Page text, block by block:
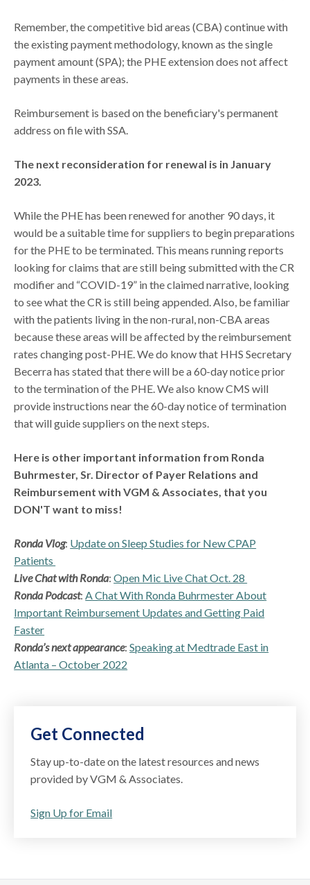
Remember, the competitive bid areas (CBA) continue with
the existing payment methodology, known as the single
payment amount (SPA); the PHE extension does not affect
payments in these areas.
Reimbursement is based on the beneficiary's permanent
address on file with SSA.
The next reconsideration for renewal is in January
2023.
While the PHE has been renewed for another 90 days, it
would be a suitable time for suppliers to begin preparations
for the PHE to be terminated. This means running reports
looking for claims that are still being submitted with the CR
modifier and “COVID-19” in the claimed narrative, looking
to see what the CR is still being appended. Also, be familiar
with the patients living in the non-rural, non-CBA areas
because these areas will be affected by the reimbursement
rates changing post-PHE. We do know that HHS Secretary
Becerra has stated that there will be a 60-day notice prior
to the termination of the PHE. We also know CMS will
provide instructions near the 60-day notice of termination
that will guide suppliers on the next steps.
Here is other important information from Ronda
Buhrmester, Sr. Director of Payer Relations and
Reimbursement with VGM & Associates, that you
DON'T want to miss!
Ronda Vlog: Update on Sleep Studies for New CPAP
Patients
Live Chat with Ronda:Open Mic Live Chat Oct. 28
Ronda Podcast:A Chat With Ronda Buhrmester About
Important Reimbursement Updates and Getting Paid
Faster
Ronda’s next appearance:Speaking at Medtrade East in
Atlanta – October 2022
Get Connected
Stay up-to-date on the latest resources and news
provided by VGM & Associates.
Sign Up for Email